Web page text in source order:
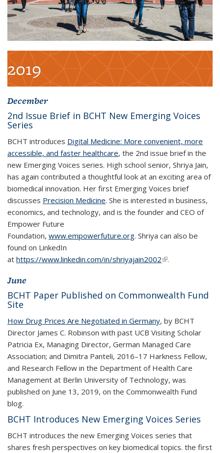
2019
December
2nd Issue Brief in BCHT New Emerging Voices
Series
BCHT introduces Digital Medicine: More convenient, more
accessible, and faster healthcare, the 2nd issue brief in the
new Emerging Voices series. High school senior, Shriya Jain,
has again contributed a thoughtful look at an exciting area of
biomedical innovation. Her first Emerging Voices brief
discusses Precision Medicine. She is interested in business,
economics, and technology, and is the founder and CEO of
Empower Future
Foundation, www.empowerfuture.org. Shriya can also be
found on LinkedIn
at https://www.linkedin.com/in/shriyajain2002(link is external)
(link is external)
.
June
BCHT Paper Published on Commonwealth Fund
Site
How Drug Prices Are Negotiated in Germany, by BCHT
Director James C. Robinson with past UCB Visiting Scholar
Patricia Ex, Managing Director, German Managed Care
Association; and Dimitra Panteli, 2016–17 Harkness Fellow,
and Research Fellow in the Department of Health Care
Management at Berlin University of Technology, was
published on June 13, 2019, on the Commonwealth Fund
blog.
BCHT Introduces New Emerging Voices Series
BCHT introduces the new Emerging Voices series that
shares fresh perspectives on key biomedical topics. the first